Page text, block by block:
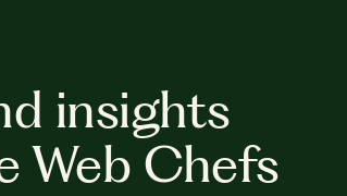
insights
Web Chefs